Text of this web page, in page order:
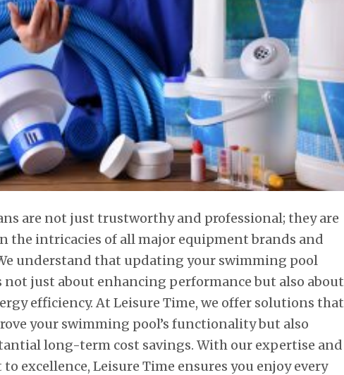
are not just trustworthy and professional; they are
the intricacies of all major equipment brands and
understand that updating your swimming pool
not just about enhancing performance but also about
efficiency. At Leisure Time, we offer solutions that
your swimming pool’s functionality but also
long-term cost savings. With our expertise and
excellence, Leisure Time ensures you enjoy every